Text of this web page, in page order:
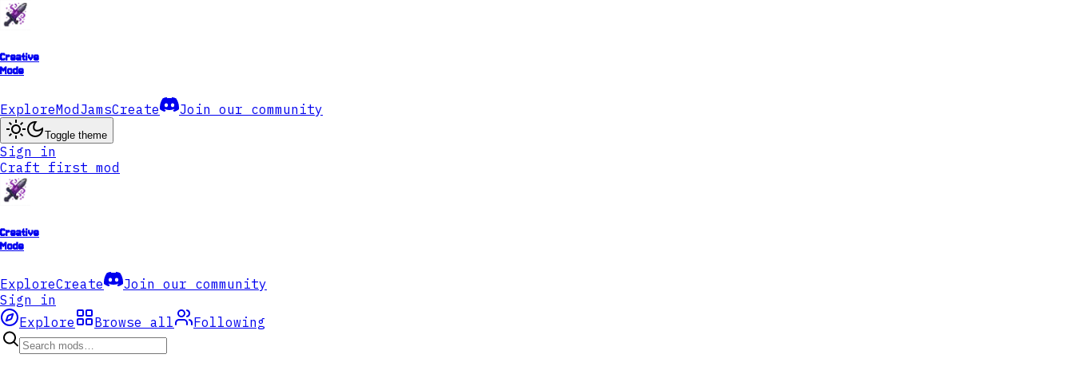
Creative
Mode
ExploreModJamsCreate Join our community
Toggle theme
Sign in
Craft first mod
Creative
Mode
ExploreCreate
Join our community
Sign in
Explore
Browse all Following